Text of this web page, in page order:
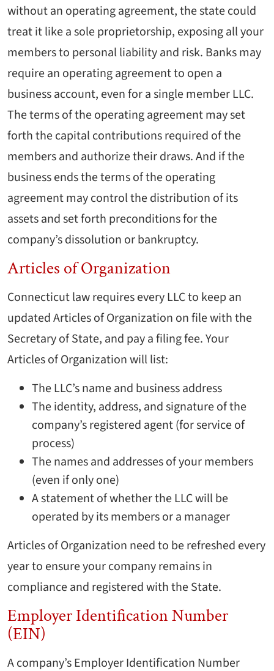
without an operating agreement, the state could
treat it like a sole proprietorship, exposing all your
members to personal liability and risk. Banks may
require an operating agreement to open a
business account, even for a single member LLC.
The terms of the operating agreement may set
forth the capital contributions required of the
members and authorize their draws. And if the
business ends the terms of the operating
agreement may control the distribution of its
assets and set forth preconditions for the
company’s dissolution or bankruptcy.
Articles of Organization
Connecticut law requires every LLC to keep an
updated Articles of Organization on file with the
Secretary of State, and pay a filing fee. Your
Articles of Organization will list:
The LLC’s name and business address
The identity, address, and signature of the
company’s registered agent (for service of
process)
The names and addresses of your members
(even if only one)
A statement of whether the LLC will be
operated by its members or a manager
Articles of Organization need to be refreshed every
year to ensure your company remains in
compliance and registered with the State.
Employer Identification Number
(EIN)
A company’s Employer Identification Number